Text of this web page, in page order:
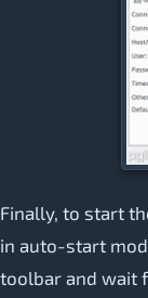
Finally, to start
in auto-start
toolbar and wait